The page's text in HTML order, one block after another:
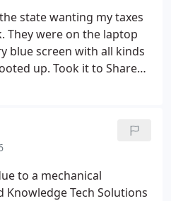
state wanting my taxes
They were on the laptop
blue screen with all kinds
up. Took it to Shared
asked if it were worth the
get the laptop running,
use them again.
to a mechanical
Knowledge Tech Solutions